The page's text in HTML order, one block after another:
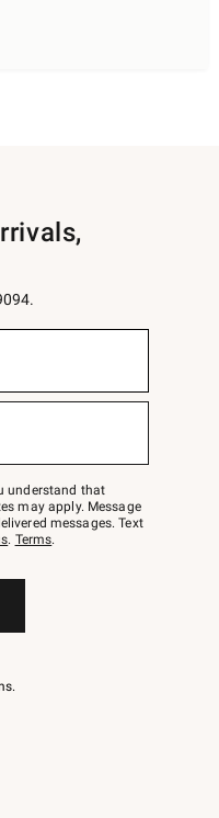
understand that
may apply. Message
messages. Text
. Terms.